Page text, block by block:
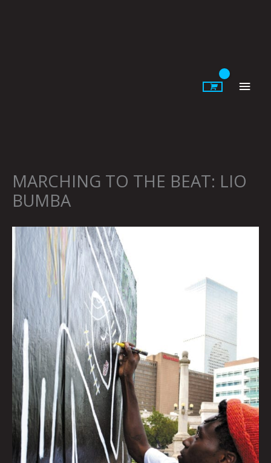
MARCHING TO THE BEAT: LIO
BUMBA